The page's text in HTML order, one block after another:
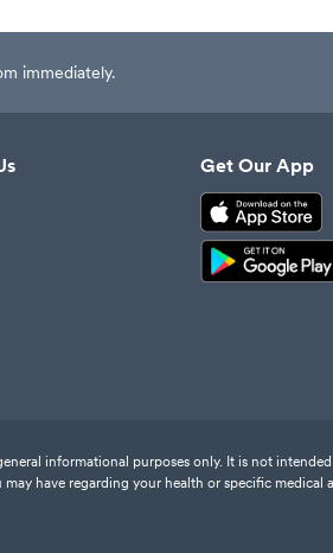
immediately.
Get Our App
informational purposes only. It is not
have regarding your health or specific medical